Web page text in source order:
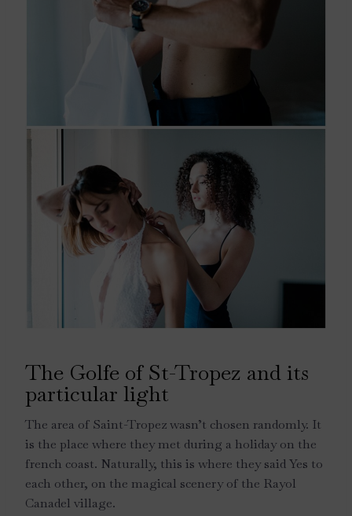
The Golfe of St-Tropez and its
particular light
The area of Saint-Tropez wasn’t chosen randomly. It
is the place where they met during a holiday on the
french coast. Naturally, this is where they said Yes to
each other, on the magical scenery of the Rayol
Canadel village.